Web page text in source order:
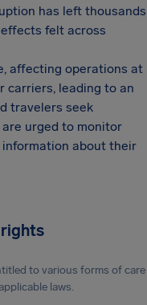
has left thousands
felt across
affecting operations at
carriers, leading to an
travelers seek
urged to monitor
about their
rights
to various forms of care
laws.